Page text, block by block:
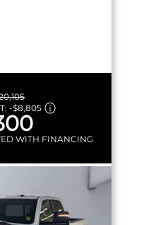
-$8,805
WITH FINANCING